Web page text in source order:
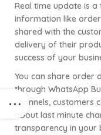
Real time update is
information like
shared with the
delivery of their
success of your
You can share order
through WhatsApp
channels, customers
about last minute
transparency in your